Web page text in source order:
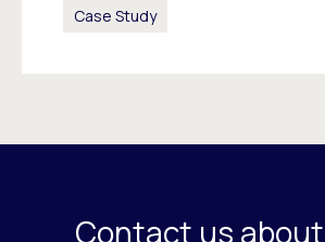
Case Study
Contact us